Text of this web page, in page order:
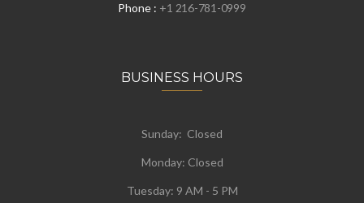
Phone : +1 216-781-0999
BUSINESS HOURS
Sunday: Closed
Monday: Closed
Tuesday: 9 AM - 5 PM